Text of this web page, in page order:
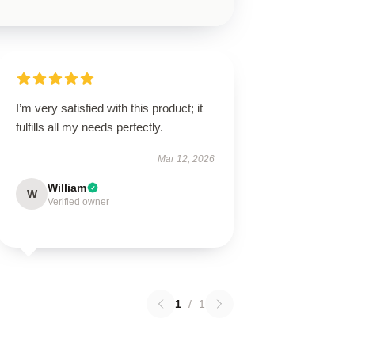
I’m very satisfied with this product; it
fulfills all my needs perfectly.
Mar 12, 2026
W William
Verified owner
1 / 1